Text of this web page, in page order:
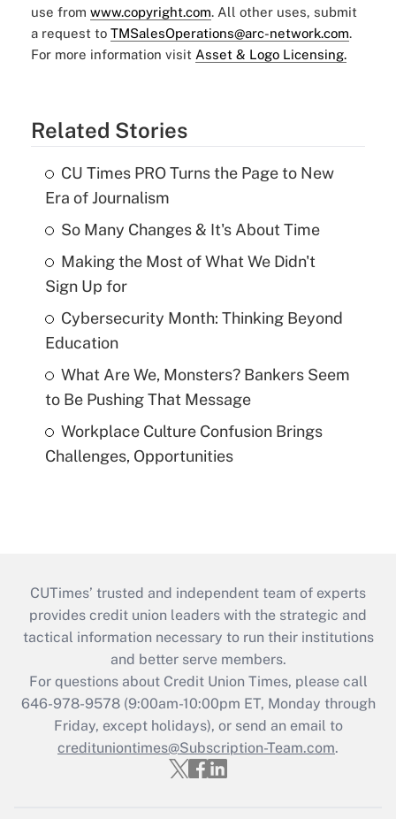
use from www.copyright.com. All other uses, submit
a request to TMSalesOperations@arc-network.com.
For more information visit Asset & Logo Licensing.
Related Stories
CU Times PRO Turns the Page to New
Era of Journalism
So Many Changes & It's About Time
Making the Most of What We Didn't
Sign Up for
Cybersecurity Month: Thinking Beyond
Education
What Are We, Monsters? Bankers Seem
to Be Pushing That Message
Workplace Culture Confusion Brings
Challenges, Opportunities
CUTimes’ trusted and independent team of experts
provides credit union leaders with the strategic and
tactical information necessary to run their institutions
and better serve members.
For questions about Credit Union Times, please call
646-978-9578 (9:00am-10:00pm ET, Monday through
Friday, except holidays), or send an email to
credituniontimes@Subscription-Team.com.